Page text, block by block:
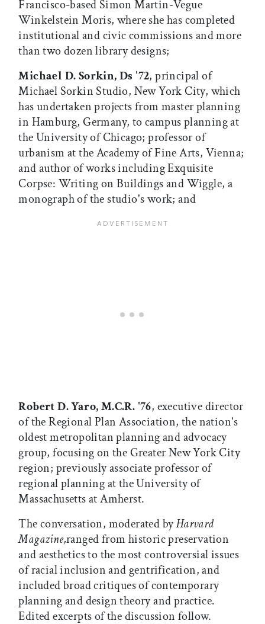
Francisco-based Simon Martin-Vegue
Winkelstein Moris, where she has completed
institutional and civic commissions and more
than two dozen library designs;
Michael D. Sorkin, Ds '72, principal of
Michael Sorkin Studio, New York City, which
has undertaken projects from master planning
in Hamburg, Germany, to campus planning at
the University of Chicago; professor of
urbanism at the Academy of Fine Arts, Vienna;
and author of works including Exquisite
Corpse: Writing on Buildings and Wiggle, a
monograph of the studio's work; and
Robert D. Yaro, M.C.R. '76, executive director
of the Regional Plan Association, the nation's
oldest metropolitan planning and advocacy
group, focusing on the Greater New York City
region; previously associate professor of
regional planning at the University of
Massachusetts at Amherst.
The conversation, moderated byHarvard
Magazine,ranged from historic preservation
and aesthetics to the most controversial issues
of racial inclusion and gentrification, and
included broad critiques of contemporary
planning and design theory and practice.
Edited excerpts of the discussion follow.